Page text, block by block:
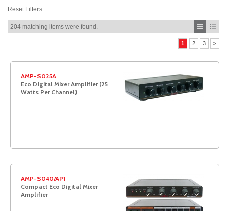
Reset Filters
204 matching items were found.
1 2 3 >
AMP-S025A
Eco Digital Mixer Amplifier (25
Watts Per Channel)
AMP-S040/AP1
Compact Eco Digital Mixer
Amplifier